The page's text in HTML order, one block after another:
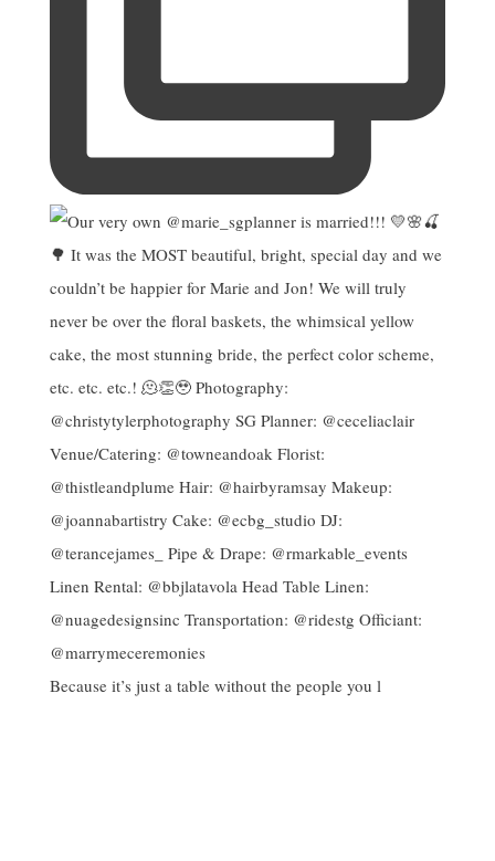
Because it’s just a table without the people you l